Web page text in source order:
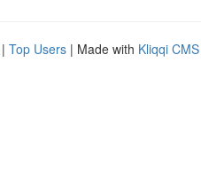
| Top Users | Made with Kliqqi CMS